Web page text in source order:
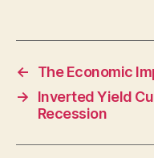
←
The Economic
→
Inverted Yield
Recession